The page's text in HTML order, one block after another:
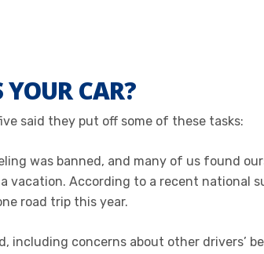
YOUR CAR?
said they put off some of these tasks:
was banned, and many of us found
vacation. According to a recent national
road trip this year.
including concerns about other drivers’